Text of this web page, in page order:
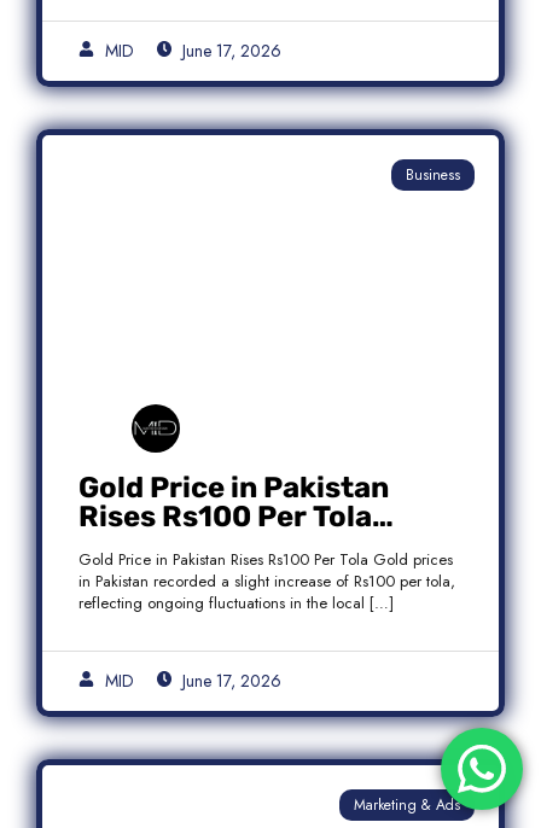
MID June 17, 2026
Business
Gold Price in Pakistan
Rises Rs100 Per Tola
Today Latest Update
Gold Price in Pakistan Rises Rs100 Per Tola Gold prices
in Pakistan recorded a slight increase of Rs100 per tola,
reflecting ongoing fluctuations in the local […]
MID June 17, 2026
Marketing & Ads